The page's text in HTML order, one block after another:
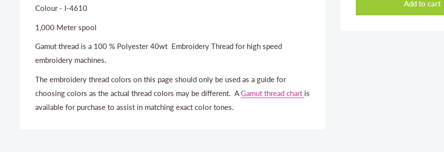
Add to cart
Colour - I-4610
1,000 Meter spool
Gamut thread is a 100 % Polyester 40wt Embroidery Thread for high speed
embroidery machines.
The embroidery thread colors on this page should only be used as a guide for
choosing colors as the actual thread colors may be different. AGamut thread chart is
available for purchase to assist in matching exact color tones.